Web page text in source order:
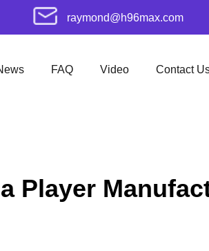
raymond@h96max.com
FAQ Video Contact
Player